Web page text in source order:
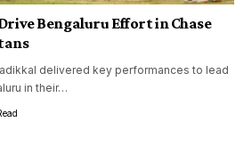
Bengaluru Effort in Chase
delivered key performances to lead
in their…